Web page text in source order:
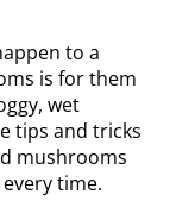
to a
is for them
wet
tips and tricks
mushrooms
time.